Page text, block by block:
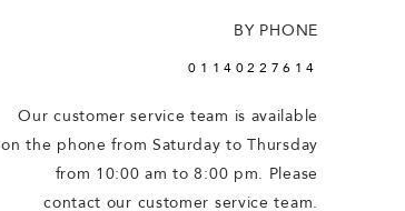
BY PHONE
01140227614
Our customer service team is available
on the phone from Saturday to Thursday
from 10:00 am to 8:00 pm. Please
contact our customer service team.